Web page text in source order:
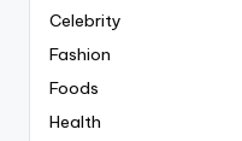
Celebrity
Fashion
Foods
Health